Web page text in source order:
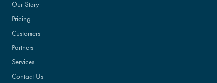
Our Story
Pricing
Customers
Partners
Services
Contact Us